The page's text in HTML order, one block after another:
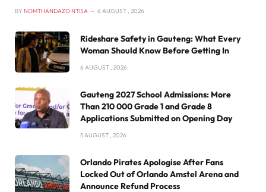
BY NOMTHANDAZO NTISA 6 AUGUST , 2026
Rideshare Safety in Gauteng: What Every
Woman Should Know Before Getting In
6 AUGUST , 2026
Gauteng 2027 School Admissions: More
Than 210 000 Grade 1 and Grade 8
Applications Submitted on Opening Day
5 AUGUST , 2026
Orlando Pirates Apologise After Fans
Locked Out of Orlando Amstel Arena and
Announce Refund Process